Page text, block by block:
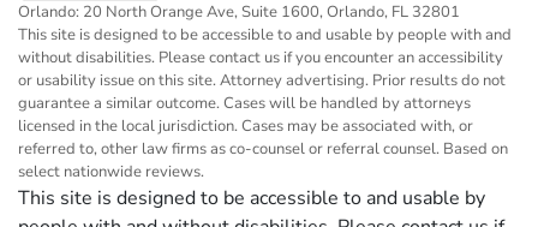
Orlando: 20 North Orange Ave, Suite 1600, Orlando, FL 32801
This site is designed to be accessible to and usable by people with and
without disabilities. Please contact us if you encounter an accessibility
or usability issue on this site. Attorney advertising. Prior results do not
guarantee a similar outcome. Cases will be handled by attorneys
licensed in the local jurisdiction. Cases may be associated with, or
referred to, other law firms as co-counsel or referral counsel. Based on
select nationwide reviews.
This site is designed to be accessible to and usable by